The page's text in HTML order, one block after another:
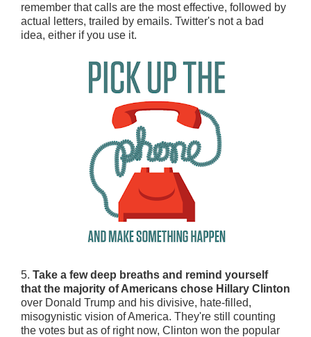
remember that calls are the most effective, followed by
actual letters, trailed by emails. Twitter's not a bad
idea, either if you use it.
5. Take a few deep breaths and remind yourself
that the majority of Americans chose Hillary Clinton
over Donald Trump and his divisive, hate-filled,
misogynistic vision of America. They're still counting
the votes but as of right now, Clinton won the popular